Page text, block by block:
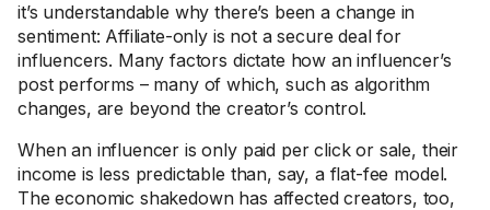
it’s understandable why there’s been a change in
sentiment: Affiliate-only is not a secure deal for
influencers. Many factors dictate how an influencer’s
post performs – many of which, such as algorithm
changes, are beyond the creator’s control.
When an influencer is only paid per click or sale, their
income is less predictable than, say, a flat-fee model.
The economic shakedown has affected creators, too,